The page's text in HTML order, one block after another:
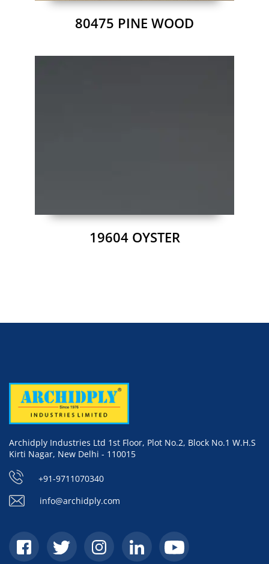
80475 PINE WOOD
19604 OYSTER
Archidply Industries Ltd 1st Floor, Plot No.2, Block No.1 W.H.S
Kirti Nagar, New Delhi - 110015
+91-9711070340
info@archidply.com